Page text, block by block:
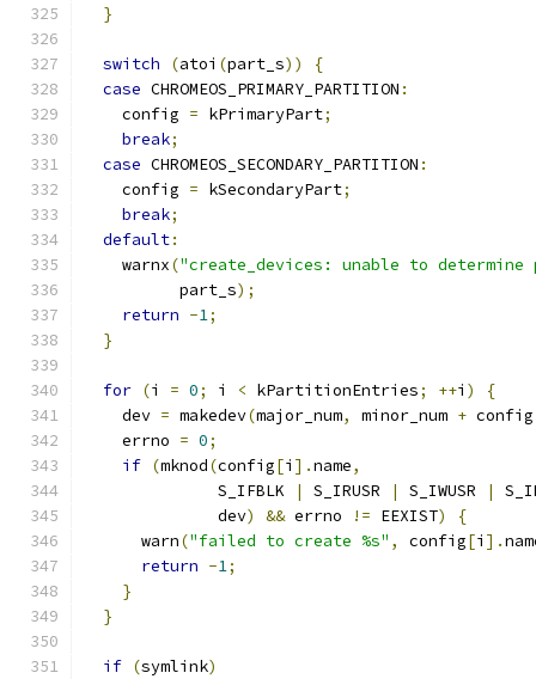
}
switch (atoi (part_s))
{
case CHROMEOS_PRIMARY_PARTITION :
    config
= kPrimaryPart;
break;
case CHROMEOS_SECONDARY_PARTITION :
    config
= kSecondaryPart;
break;
default:
    warnx
("create_devices: unable to
          part_s
);
return -1;
}
for (i = 0; i < kPartitionEntries; ++i )
{
    dev
= makedev(major_num, minor_num + config
    errno
= 0;
if (mknod(config[i ].name,
              S_IFBLK
| S_IRUSR | S_IWUSR |
              dev
) && errno != EEXIST)
{
      warn
("failed to create %s" , config[i ].
return -1;
}
}
if (symlink)